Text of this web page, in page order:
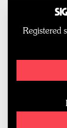
Registered